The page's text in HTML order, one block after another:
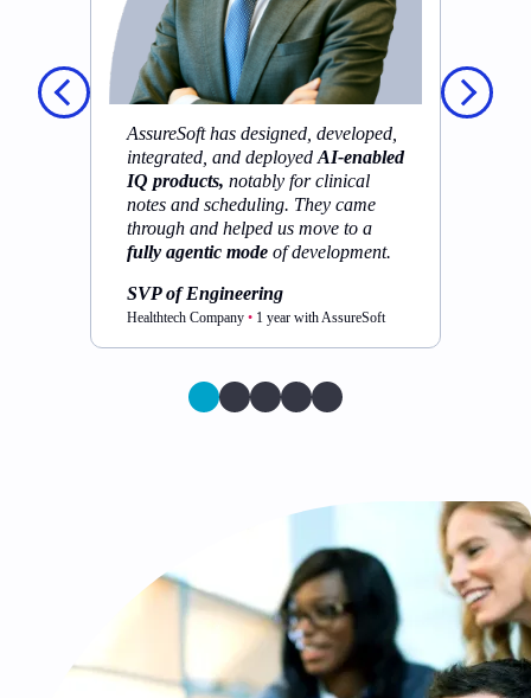
AssureSoft has designed, developed,
integrated, and deployed AI-enabled
IQ products, notably for clinical
notes and scheduling. They came
through and helped us move to a
fully agentic mode of development.
SVP of Engineering
Healthtech Company • 1 year with AssureSoft